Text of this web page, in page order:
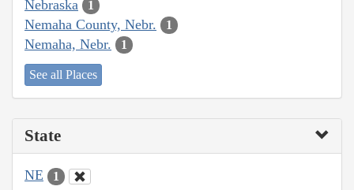
Nebraska 1
Nemaha County, Nebr. 1
Nemaha, Nebr. 1
See all Places
State
NE 1